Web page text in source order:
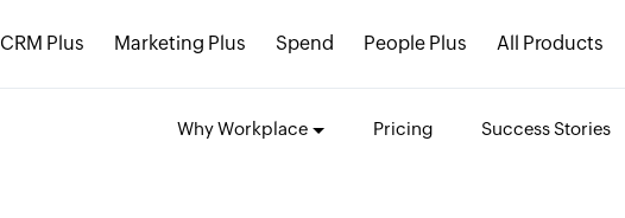
CRM Plus Marketing Plus Spend People Plus All Products
Why Workplace Pricing Success Stories